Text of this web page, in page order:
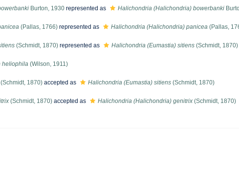
Burton, 1930 represented as Halichondria (Halichondria) bowerbanki
(Pallas, 1766) represented as Halichondria (Halichondria) panicea (Pallas,
(Schmidt, 1870) represented as Halichondria (Eumastia) sitiens (Schmidt, 1870)
heliophila (Wilson, 1911)
(Schmidt, 1870) accepted as Halichondria (Eumastia) sitiens (Schmidt, 1870)
(Schmidt, 1870) accepted as Halichondria (Halichondria) genitrix (Schmidt, 1870)